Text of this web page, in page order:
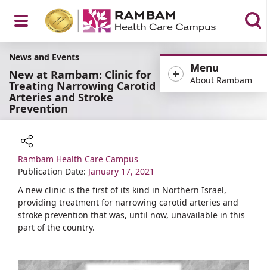
Open
Menu
Menu
About Rambam
News and Events
New at Rambam: Clinic for
Treating Narrowing Carotid
Arteries and Stroke
Prevention
Share
Rambam Health Care Campus
Publication Date: January 17, 2021
A new clinic is the first of its kind in Northern Israel,
providing treatment for narrowing carotid arteries and
stroke prevention that was, until now, unavailable in this
part of the country.